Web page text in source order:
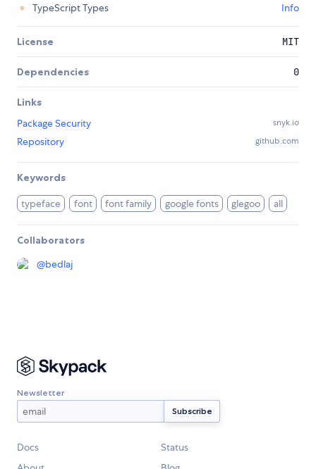
TypeScript Types
Info
License MIT
Dependencies 0
Links
Package Security
snyk.io
Repository github.com
Keywords
typeface font font family google fonts glegoo all
Collaborators
@bedlaj
Newsletter
Docs
Status